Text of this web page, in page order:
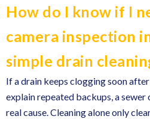
How do I know if I
camera inspection
simple drain
If a drain keeps clogging soon
explain repeated backups, a
real cause. Cleaning alone only